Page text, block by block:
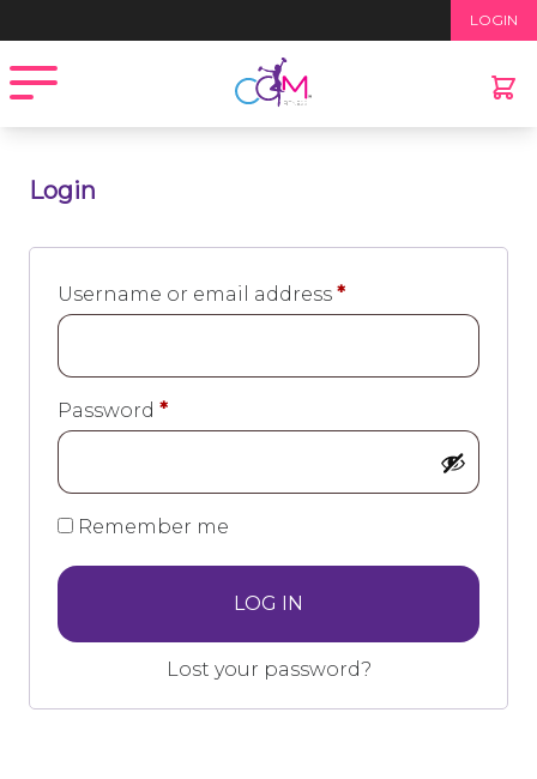
LOGIN
Open menu
Login
Username or email address *Required
Password *Required
Remember me
LOG IN
Lost your password?